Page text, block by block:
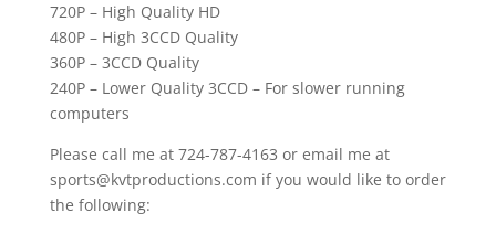
720P – High Quality HD
480P – High 3CCD Quality
360P – 3CCD Quality
240P – Lower Quality 3CCD – For slower running
computers
Please call me at 724-787-4163 or email me at
sports@kvtproductions.com if you would like to order
the following: